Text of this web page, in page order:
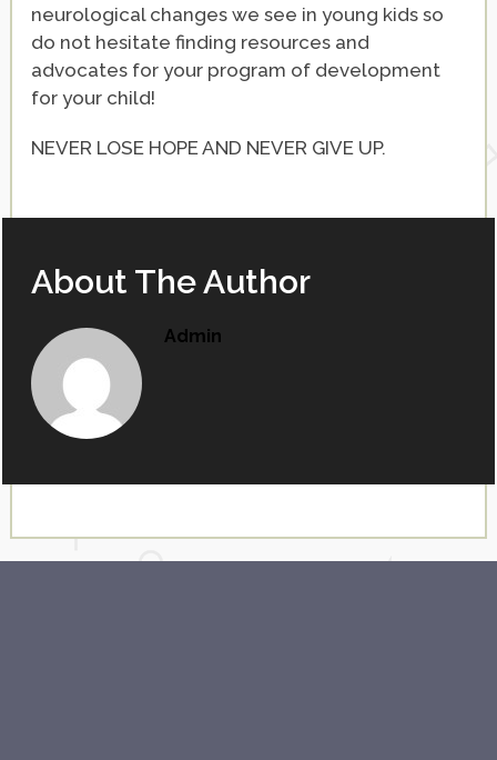
neurological changes we see in young kids so
do not hesitate finding resources and
advocates for your program of development
for your child!
NEVER LOSE HOPE AND NEVER GIVE UP.
About The Author
Admin